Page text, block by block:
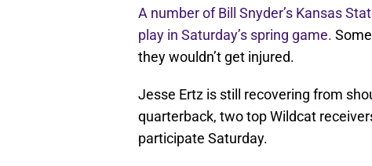
A number of Bill Snyder’s Kansas
play in Saturday’s spring game.
they wouldn’t get injured.
Jesse Ertz is still recovering from
quarterback, two top Wildcat
participate Saturday.